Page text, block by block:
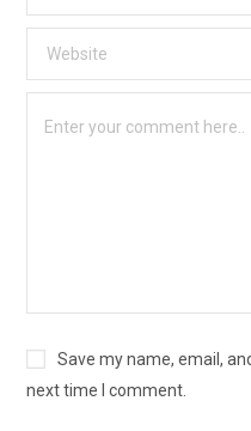
Save my name, email,
next time I comment.